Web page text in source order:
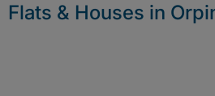
Flats & Houses in